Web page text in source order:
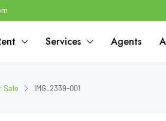
Services Agents
Sale IMG_2339-001